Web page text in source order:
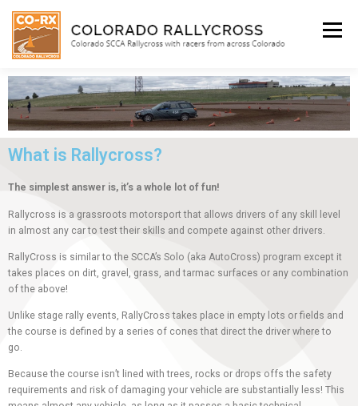
Menu
WHO WE ARE BEGINNER’S INFO SCHEDULE
FACEBOOK SHOP
SUBIE DOCTOR
What is Rallycross?
The simplest answer is, it’s a whole lot of fun!
Rallycross is a grassroots motorsport that allows drivers of any skill level
in almost any car to test their skills and compete against other drivers.
RallyCross is similar to the SCCA’s Solo (aka AutoCross) program except it
takes places on dirt, gravel, grass, and tarmac surfaces or any combination
of the above!
Unlike stage rally events, RallyCross takes place in empty lots or fields and
the course is defined by a series of cones that direct the driver where to
go.
Because the course isn’t lined with trees, rocks or drops offs the safety
requirements and risk of damaging your vehicle are substantially less! This